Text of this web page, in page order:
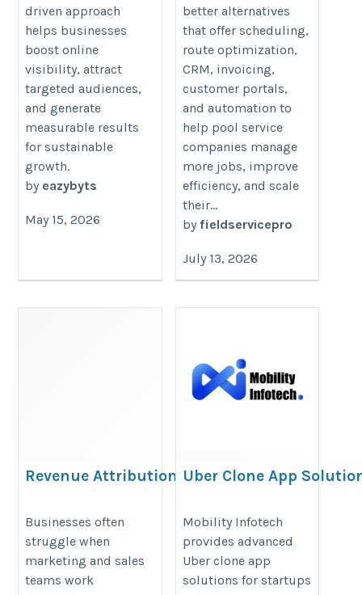
driven approach
helps businesses
boost online
visibility, attract
targeted audiences,
and generate
measurable results
for sustainable
growth.
by eazybyts
May 15, 2026
better alternatives
that offer scheduling,
route optimization,
CRM, invoicing,
customer portals,
and automation to
help pool service
companies manage
more jobs, improve
efficiency, and scale
their...
by fieldservicepro
July 13, 2026
Revenue Attribution
https://valintry360.com/revenue-
attribution-solutions
Businesses often
struggle when
marketing and sales
teams work
Uber Clone App
https://
clone-vs-custom-ride-hailing-
Mobility Infotech
provides advanced
Uber clone app
solutions for startups